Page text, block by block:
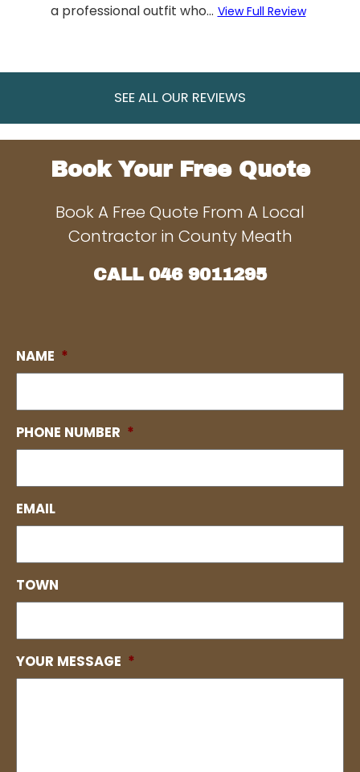
a professional outfit who... View Full Review
SEE ALL OUR REVIEWS
Book Your Free Quote
Book A Free Quote From A Local
Contractor in County Meath
CALL 046 9011295
NAME *
PHONE NUMBER *
EMAIL
TOWN
YOUR MESSAGE *